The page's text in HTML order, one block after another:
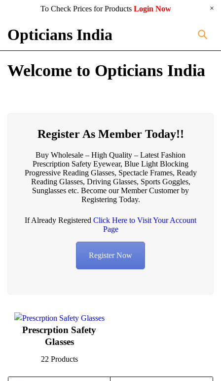
To Check Prices for Products Login Now
Opticians India
Welcome to Opticians India
Register As Member Today!!
Buy Wholesale – High Quality – Latest Fashion
Prescription Safety Eyewear, Blue Light Blocking
Progressive Reading Glasses, Spectacle Frames, Ready
Reading Glasses, Driving Glasses, Sports Goggles,
Sunglasses etc. Become our Member Customer by
Registering Today.
If Already Registered Click Here to Visit Your Account
Page
Register Now
Prescrption Safety
Glasses
22 Products